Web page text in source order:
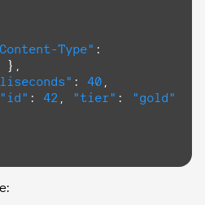
Type"
},
: 40 ,
"id" : 42 , "tier" :
"gold"